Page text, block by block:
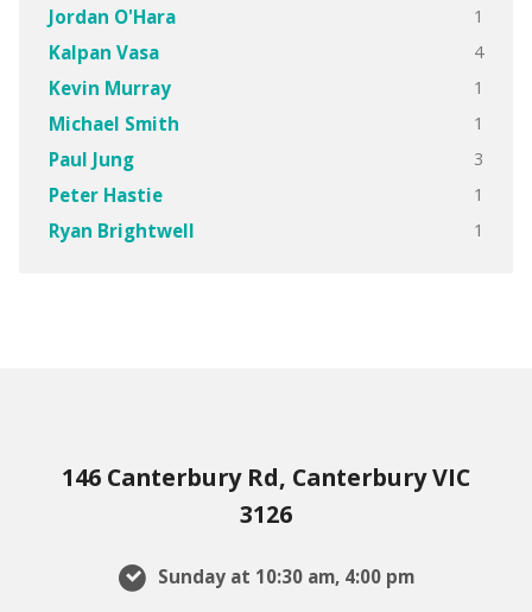
Jordan O'Hara 1
Kalpan Vasa 4
Kevin Murray 1
Michael Smith 1
Paul Jung 3
Peter Hastie 1
Ryan Brightwell 1
146 Canterbury Rd, Canterbury VIC
3126
Sunday at 10:30 am, 4:00 pm